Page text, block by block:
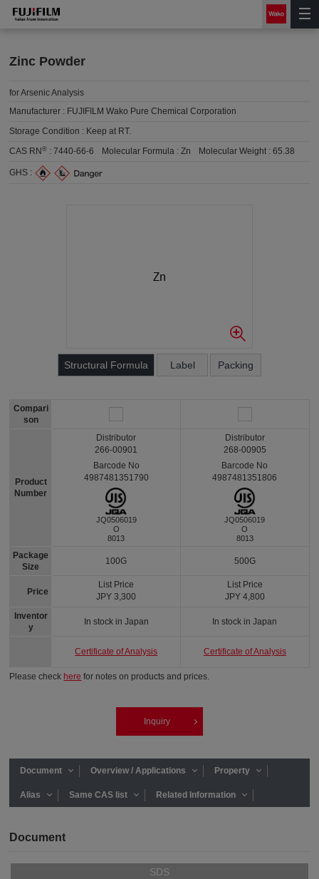
Zinc Powder
for Arsenic Analysis
Manufacturer : FUJIFILM Wako Pure Chemical Corporation
Storage Condition : Keep at RT.
CAS RN® :7440-66-6 Molecular Formula :Zn Molecular Weight :65.38
GHS :
Structural Formula Label Packing
Compari
son
Product
Number
Package
Size
Price
Inventor
y
Distributor
266-00901
Barcode No
4987481351790
JQ0506019
O
8013
100G
List Price
JPY 3,300
In stock in Japan
Certificate of Analysis
Distributor
268-00905
Barcode No
4987481351806
JQ0506019
O
8013
500G
List Price
JPY 4,800
In stock in Japan
Certificate of Analysis
Please check here for notes on products and prices.
Inquiry
Document Overview / Applications Property
Alias Same CAS list Related Information
Document
SDS